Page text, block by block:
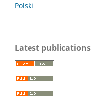
Polski
Latest publications